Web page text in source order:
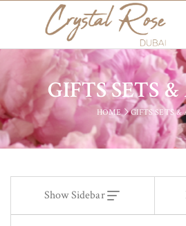
GIFTS SETS
HOME GIFTS SETS &
Show Sidebar